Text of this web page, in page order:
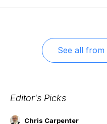
See all from
Editor's Picks
Chris Carpenter